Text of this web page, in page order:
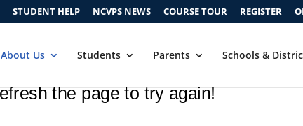
STUDENT HELP NCVPS NEWS COURSE TOUR REGISTER
About Us Students Parents Schools &